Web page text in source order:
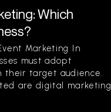
Which
Marketing In
must adopt
their target audience.
are digital marketing